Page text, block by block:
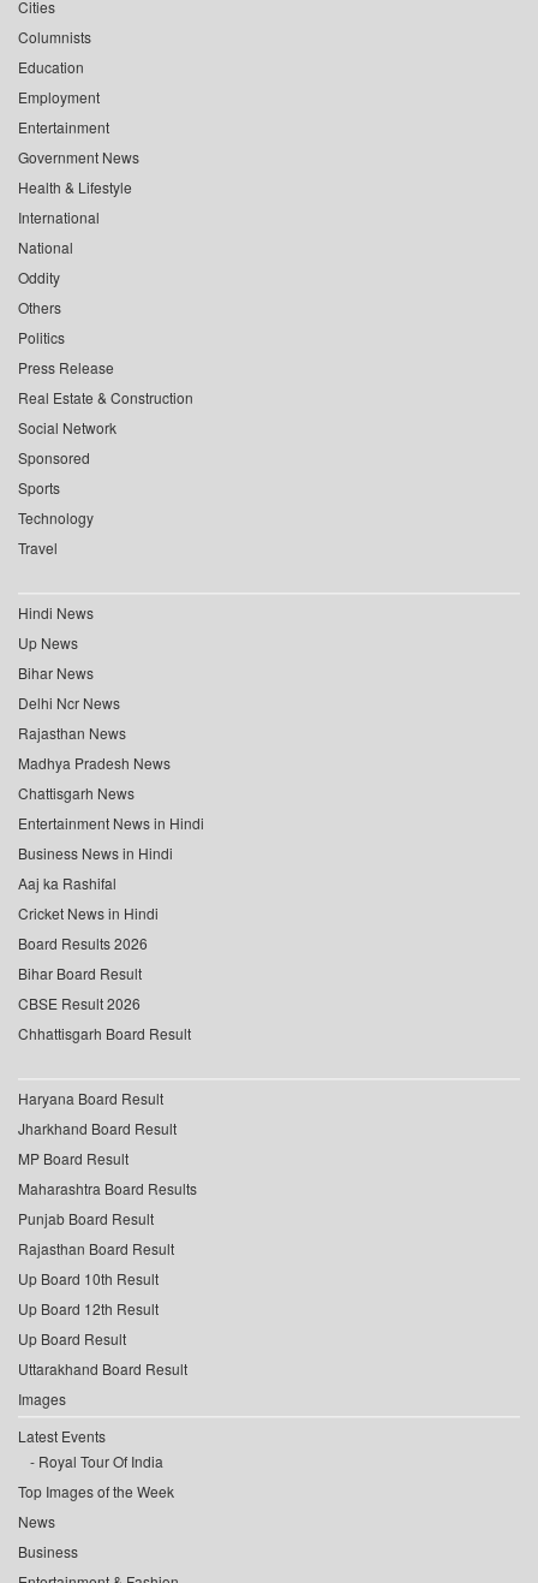
Cities
Columnists
Education
Employment
Entertainment
Government News
Health & Lifestyle
International
National
Oddity
Others
Politics
Press Release
Real Estate & Construction
Social Network
Sponsored
Sports
Technology
Travel
Hindi News
Up News
Bihar News
Delhi Ncr News
Rajasthan News
Madhya Pradesh News
Chattisgarh News
Entertainment News in Hindi
Business News in Hindi
Aaj ka Rashifal
Cricket News in Hindi
Board Results 2026
Bihar Board Result
CBSE Result 2026
Chhattisgarh Board Result
Haryana Board Result
Jharkhand Board Result
MP Board Result
Maharashtra Board Results
Punjab Board Result
Rajasthan Board Result
Up Board 10th Result
Up Board 12th Result
Up Board Result
Uttarakhand Board Result
Images
Latest Events
Royal Tour Of India
Top Images of the Week
News
Business